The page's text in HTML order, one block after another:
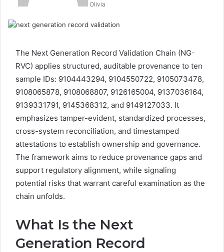
Olivia
The Next Generation Record Validation Chain (NG-
RVC) applies structured, auditable provenance to ten
sample IDs: 9104443294, 9104550722, 9105073478,
9108065878, 9108068807, 9126165004, 9137036164,
9139331791, 9145368312, and 9149127033. It
emphasizes tamper-evident, standardized processes,
cross-system reconciliation, and timestamped
attestations to establish ownership and governance.
The framework aims to reduce provenance gaps and
support regulatory alignment, while signaling
potential risks that warrant careful examination as the
chain unfolds.
What Is the Next
Generation Record